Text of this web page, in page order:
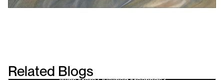
Related Blogs